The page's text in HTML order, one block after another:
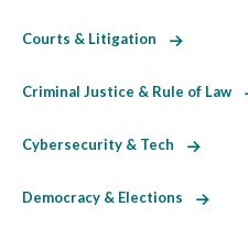
Courts & Litigation
Criminal Justice & Rule of Law
Cybersecurity & Tech
Democracy & Elections